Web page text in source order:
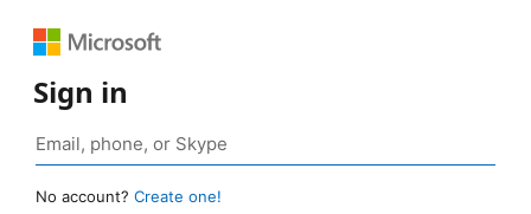
Sign in
No account? Create one!